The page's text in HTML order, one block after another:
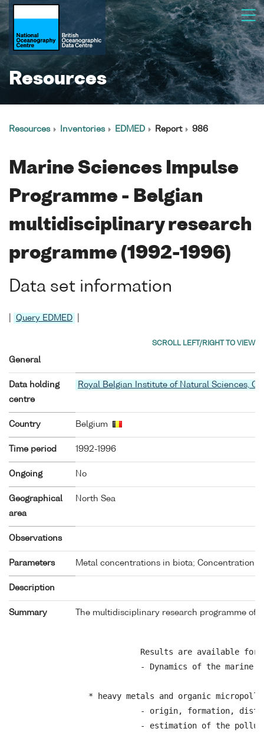
Resources
Resources Inventories EDMED Report 986
Marine Sciences Impulse
Programme - Belgian
multidisciplinary research
programme (1992-1996)
Data set information
Query EDMED
General
Data holding
centre
Royal Belgian Institute of Natural Sciences,
Country Belgium
Time period 1992-1996
Ongoing No
Geographical
area
North Sea
Observations
Parameters Metal concentrations in biota; Concentration
Description
Summary The multidisciplinary research programme of
Results are available for
- Dynamics of the marine
* heavy metals and organic
- origin, formation,
- estimation of the